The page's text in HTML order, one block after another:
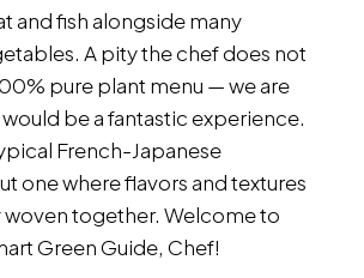
and fish alongside many
A pity the chef does not
pure plant menu — we are
be a fantastic experience.
French-Japanese
one where flavors and textures
together. Welcome to
Green Guide, Chef!